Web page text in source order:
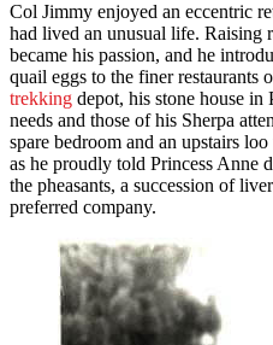
Col Jimmy enjoyed an eccentric
had lived an unusual life. Raising
became his passion, and he
quail eggs to the finer restaurants
trekking depot, his stone house in
needs and those of his Sherpa
spare bedroom and an upstairs
as he proudly told Princess Anne
the pheasants, a succession of
preferred company.